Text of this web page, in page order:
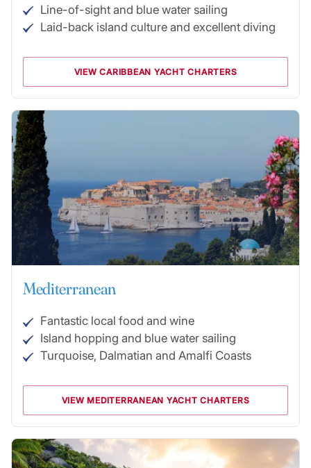
Line-of-sight and blue water sailing
Laid-back island culture and excellent diving
VIEW CARIBBEAN YACHT CHARTERS
Mediterranean
Fantastic local food and wine
Island hopping and blue water sailing
Turquoise, Dalmatian and Amalfi Coasts
VIEW MEDITERRANEAN YACHT CHARTERS